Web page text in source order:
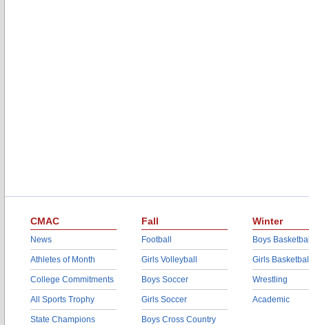
CMAC
News
Athletes of Month
College Commitments
All Sports Trophy
State Champions
Fall
Football
Girls Volleyball
Boys Soccer
Girls Soccer
Boys Cross Country
Winter
Boys
Girls
Wrestling
Academic